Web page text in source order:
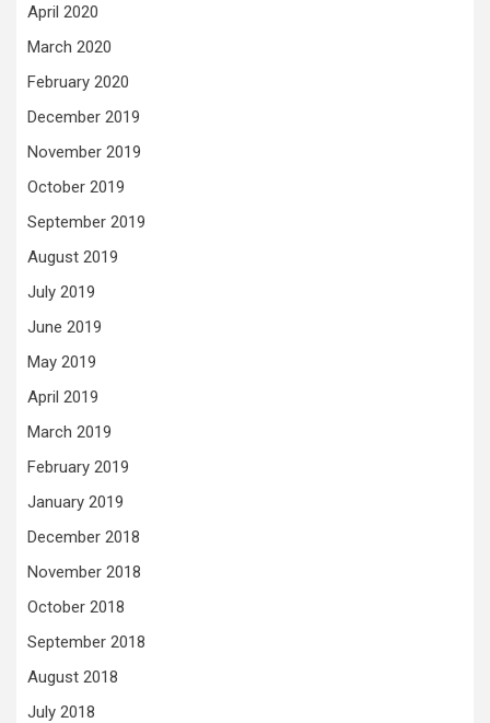
April 2020
March 2020
February 2020
December 2019
November 2019
October 2019
September 2019
August 2019
July 2019
June 2019
May 2019
April 2019
March 2019
February 2019
January 2019
December 2018
November 2018
October 2018
September 2018
August 2018
July 2018